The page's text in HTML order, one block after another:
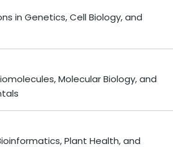
in Genetics, Cell Biology, and
Molecular Biology, and
Plant Health, and